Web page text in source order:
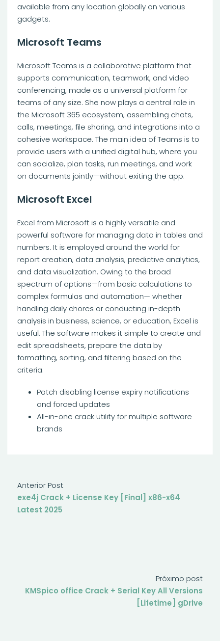
available from any location globally on various
gadgets.
Microsoft Teams
Microsoft Teams is a collaborative platform that
supports communication, teamwork, and video
conferencing, made as a universal platform for
teams of any size. She now plays a central role in
the Microsoft 365 ecosystem, assembling chats,
calls, meetings, file sharing, and integrations into a
cohesive workspace. The main idea of Teams is to
provide users with a unified digital hub, where you
can socialize, plan tasks, run meetings, and work
on documents jointly—without exiting the app.
Microsoft Excel
Excel from Microsoft is a highly versatile and
powerful software for managing data in tables and
numbers. It is employed around the world for
report creation, data analysis, predictive analytics,
and data visualization. Owing to the broad
spectrum of options—from basic calculations to
complex formulas and automation— whether
handling daily chores or conducting in-depth
analysis in business, science, or education, Excel is
useful. The software makes it simple to create and
edit spreadsheets, prepare the data by
formatting, sorting, and filtering based on the
criteria.
Patch disabling license expiry notifications
and forced updates
All-in-one crack utility for multiple software
brands
Anterior Post
exe4j Crack + License Key [Final] x86-x64
Latest 2025
Próximo post
KMSpico office Crack + Serial Key All Versions
[Lifetime] gDrive